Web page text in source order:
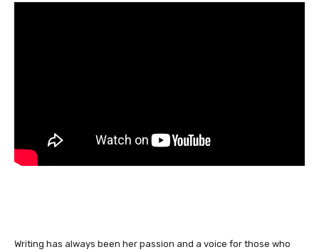
Writing has always been her passion and a voice for those who